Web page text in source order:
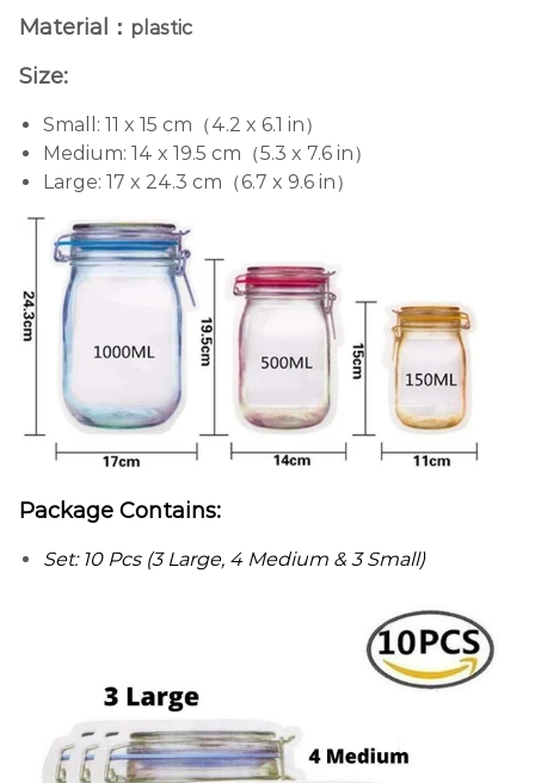
Material： plastic
Size:
Small: 11 x 15 cm（4.2 x 6.1 in）
Medium: 14 x 19.5 cm（5.3 x 7.6 in）
Large: 17 x 24.3 cm（6.7 x 9.6 in）
Package Contains:
Set: 10 Pcs (3 Large, 4 Medium & 3 Small)